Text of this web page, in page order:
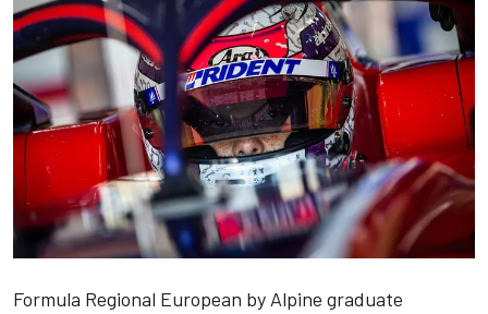
Formula Regional European by Alpine graduate